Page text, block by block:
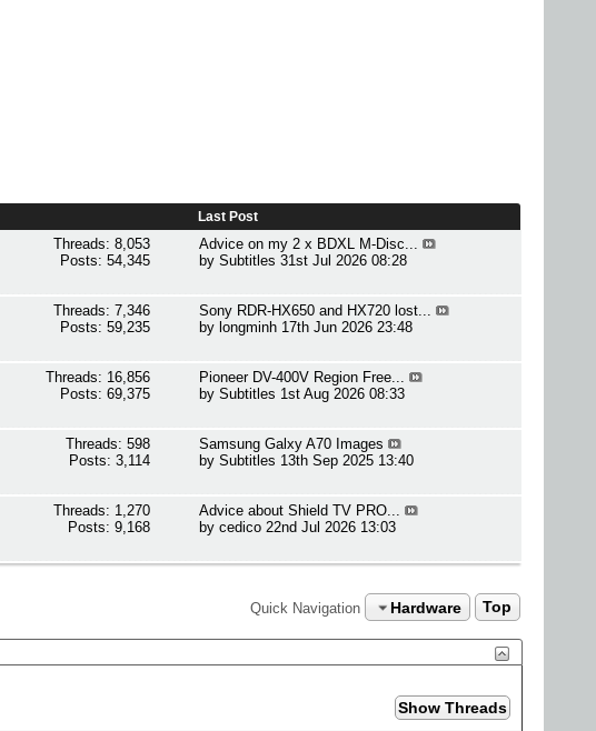
Last Post
Threads: 8,053
Posts: 54,345
Advice on my 2 x BDXL M-Disc...
bySubtitles 31st Jul 2026 08:28
Threads: 7,346
Posts: 59,235
Sony RDR-HX650 and HX720 lost...
by longminh 17th Jun 2026 23:48
Threads: 16,856
Posts: 69,375
Pioneer DV-400V Region Free...
bySubtitles 1st Aug 2026 08:33
Threads: 598
Posts: 3,114
Samsung Galxy A70 Images
bySubtitles 13th Sep 2025 13:40
RSS
Threads: 1,270
Posts: 9,168
Advice about Shield TV PRO...
bycedico 22nd Jul 2026 13:03
Quick Navigation Hardware Top